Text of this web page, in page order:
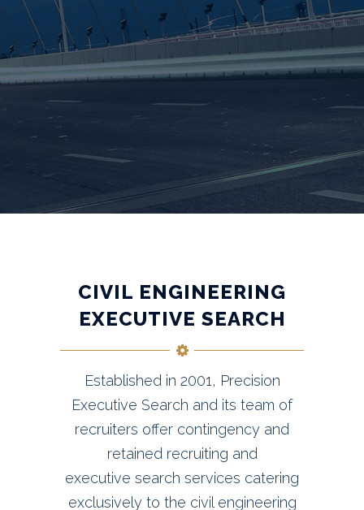
CIVIL ENGINEERING
EXECUTIVE SEARCH
Established in 2001, Precision
Executive Search and its team of
recruiters offer contingency and
retained recruiting and
executive search services catering
exclusively to the civil engineering